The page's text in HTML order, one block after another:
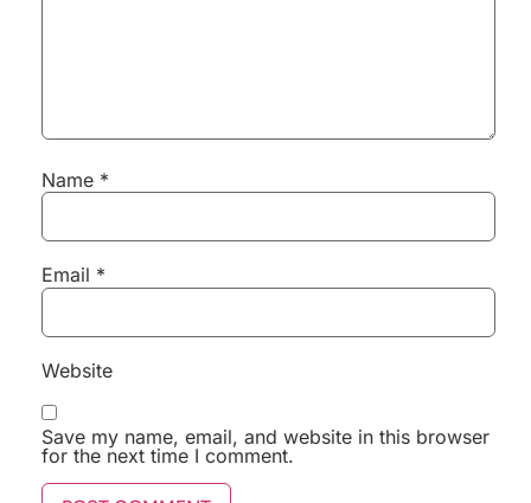
Name *
Email *
Website
Save my name, email, and website in this browser
for the next time I comment.